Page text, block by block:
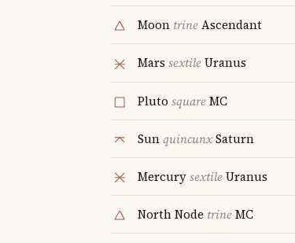
Moon trineAscendant
Mars sextileUranus
Pluto squareMC
SunquincunxSaturn
MercurysextileUranus
North Node trineMC